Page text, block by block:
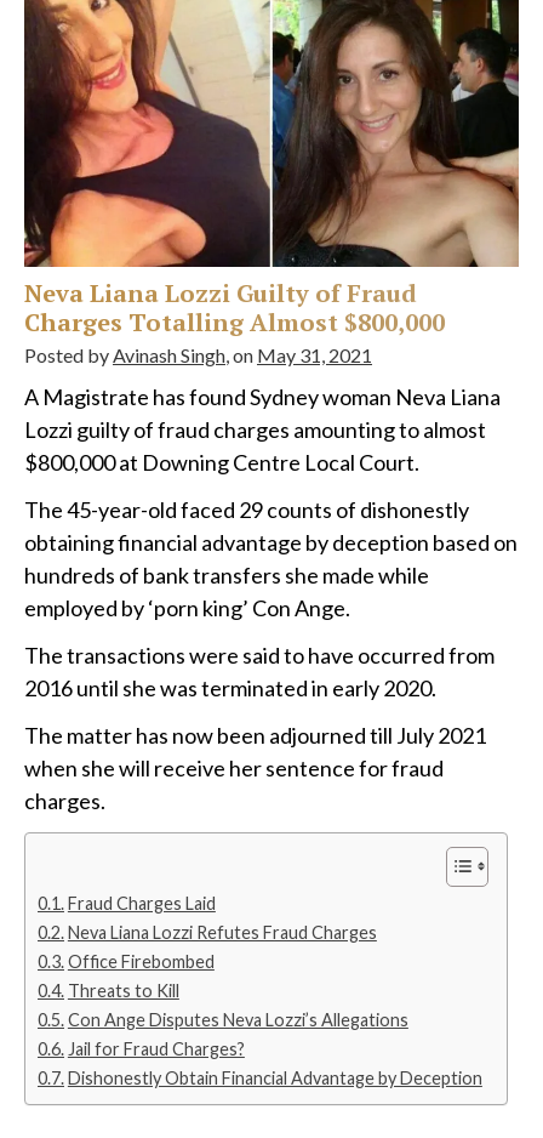
Neva Liana Lozzi Guilty of Fraud
Charges Totalling Almost $800,000
Posted byAvinash Singh, on May 31, 2021
A Magistrate has found Sydney woman Neva Liana
Lozzi guilty of fraud charges amounting to almost
$800,000 at Downing Centre Local Court.
The 45-year-old faced 29 counts of dishonestly
obtaining financial advantage by deception based on
hundreds of bank transfers she made while
employed by ‘porn king’ Con Ange.
The transactions were said to have occurred from
2016 until she was terminated in early 2020.
The matter has now been adjourned till July 2021
when she will receive her sentence for fraud
charges.
Fraud Charges Laid
Neva Liana Lozzi Refutes Fraud Charges
Office Firebombed
Threats to Kill
Con Ange Disputes Neva Lozzi’s Allegations
Jail for Fraud Charges?
Dishonestly Obtain Financial Advantage by Deception